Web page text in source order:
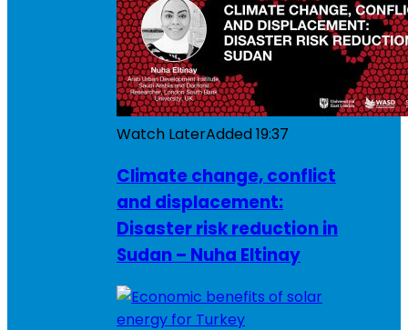
Watch LaterAdded19:37
Climate change, conflict
and displacement:
Disaster risk reduction in
Sudan – Nuha Eltinay